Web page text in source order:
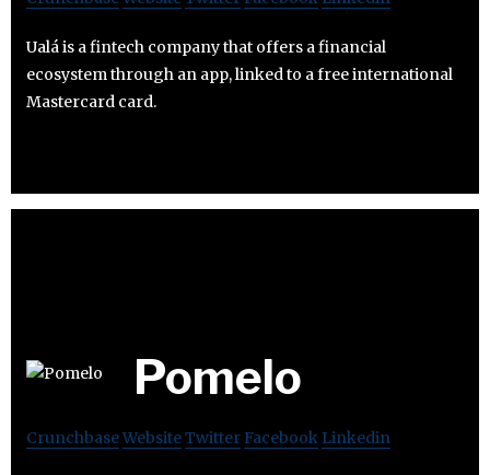
Ualá is a fintech company that offers a financial
ecosystem through an app, linked to a free international
Mastercard card.
Pomelo
CrunchbaseWebsiteTwitter Facebook Linkedin